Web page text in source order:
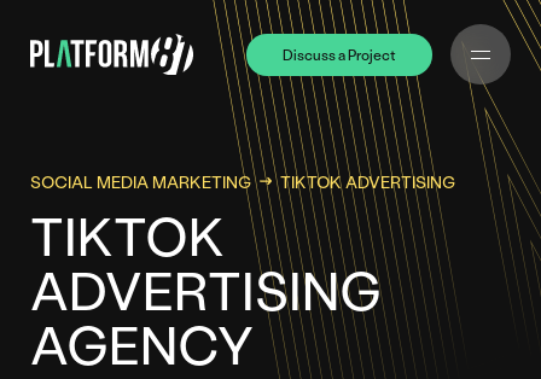
Discuss a Project
Discuss a Project
SOCIAL MEDIA MARKETING TIKTOK ADVERTISING
TIKTOK
ADVERTISING
AGENCY